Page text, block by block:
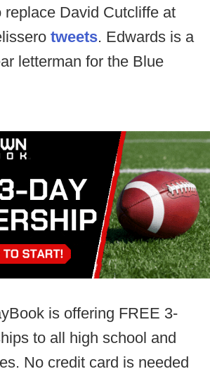
replace David Cutcliffe at
tweets. Edwards is a
letterman for the Blue
is offering FREE 3-
to all high school and
No credit card is needed